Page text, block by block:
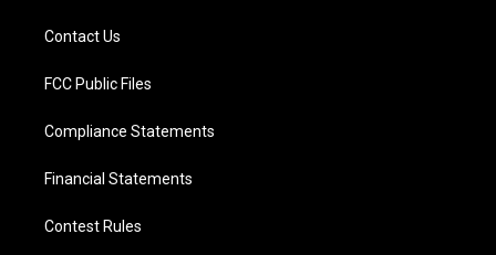
Contact Us
FCC Public Files
Compliance Statements
Financial Statements
Contest Rules